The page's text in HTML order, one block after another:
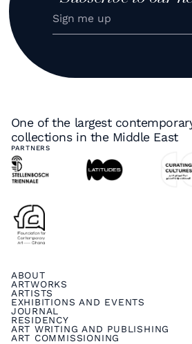
One of the largest
collections in the Middle East
PARTNERS
ABOUT
ARTWORKS
ARTISTS
EXHIBITIONS AND EVENTS
JOURNAL
RESIDENCY
ART WRITING AND PUBLISHING
ART COMMISSIONING